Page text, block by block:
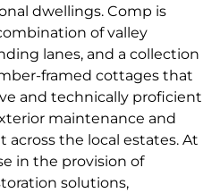
dwellings. Comp is
of valley
lanes, and a collection
framed cottages that
and technically proficient
maintenance and
the local estates. At
in the provision of
solutions,